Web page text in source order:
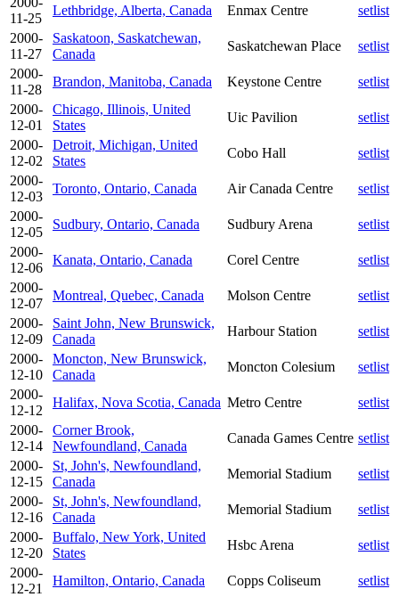
11-25
Lethbridge, Alberta, Canada Enmax Centre
setlist
2000-
11-27
Saskatoon, Saskatchewan,
Canada
Saskatchewan Place
setlist
2000-
11-28
Brandon, Manitoba, Canada Keystone Centre
setlist
2000-
12-01
Chicago, Illinois, United
States
Uic Pavilion
setlist
2000-
12-02
Detroit, Michigan, United
States
Cobo Hall
setlist
2000-
12-03
Toronto, Ontario, Canada Air Canada Centre
setlist
2000-
12-05
Sudbury, Ontario, Canada Sudbury Arena
setlist
2000-
12-06
Kanata, Ontario, Canada Corel Centre
setlist
2000-
12-07
Montreal, Quebec, Canada Molson Centre
setlist
2000-
12-09
Saint John, New Brunswick,
Canada
Harbour Station
setlist
2000-
12-10
Moncton, New Brunswick,
Canada
Moncton Colesium
setlist
2000-
12-12
Halifax, Nova Scotia, Canada Metro Centre
setlist
2000-
12-14
Corner Brook,
Newfoundland, Canada
Canada Games Centre setlist
2000-
12-15
St, John's, Newfoundland,
Canada
Memorial Stadium
setlist
2000-
12-16
St, John's, Newfoundland,
Canada
Memorial Stadium
setlist
2000-
12-20
Buffalo, New York, United
States
Hsbc Arena
setlist
2000-
12-21
Hamilton, Ontario, Canada Copps Coliseum
setlist